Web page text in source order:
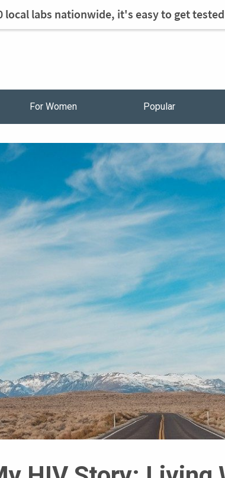
local labs nationwide, it's easy to get
For Women Popular